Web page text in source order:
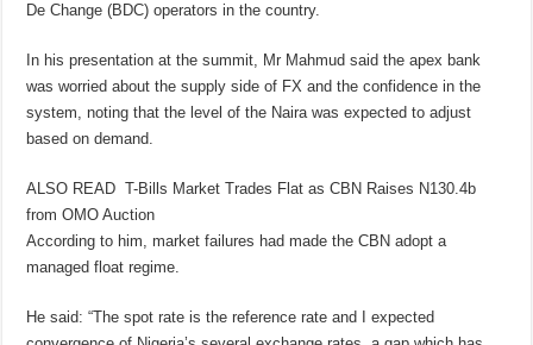
De Change (BDC) operators in the country.
In his presentation at the summit, Mr Mahmud said the apex bank
was worried about the supply side of FX and the confidence in the
system, noting that the level of the Naira was expected to adjust
based on demand.
ALSO READ T-Bills Market Trades Flat as CBN Raises N130.4b
from OMO Auction
According to him, market failures had made the CBN adopt a
managed float regime.
He said: “The spot rate is the reference rate and I expected